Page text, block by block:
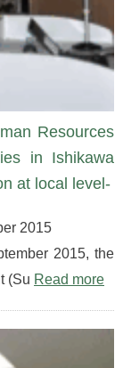
Resources
in Ishikawa
at local level-
2015
2015, the
(Su Read more